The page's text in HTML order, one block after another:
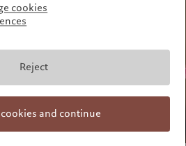
cookies
Reject
and continue